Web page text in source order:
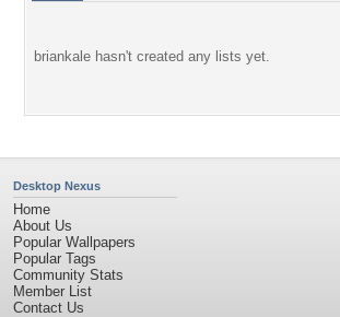
briankale hasn't created any lists yet.
Desktop Nexus
Home
About Us
Popular Wallpapers
Popular Tags
Community Stats
Member List
Contact Us